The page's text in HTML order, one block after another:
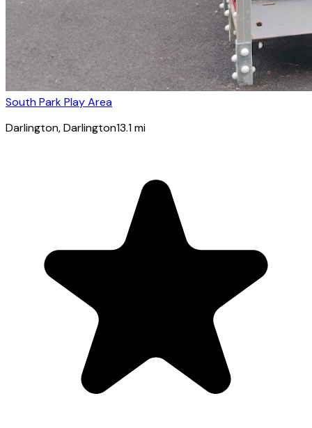
South Park Play Area
Darlington, Darlington13.1mi